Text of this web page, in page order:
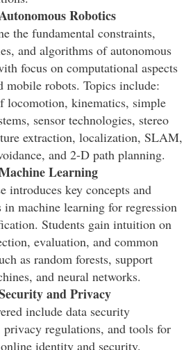
Robotics
the fundamental constraints,
and algorithms of autonomous
focus on computational aspects
mobile robots. Topics include:
locomotion, kinematics, simple
sensor technologies, stereo
extraction, localization, SLAM,
and 2-D path planning.
Learning
introduces key concepts and
in machine learning for regression
Students gain intuition on
evaluation, and common
as random forests, support
and neural networks.
and Privacy
include data security
regulations, and tools for
identity and security.